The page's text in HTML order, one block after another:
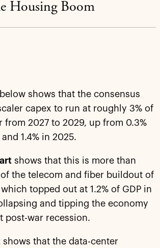
Housing Boom
below shows that the consensus
capex to run at roughly 3% of
from 2027 to 2029, up from 0.3%
1.4% in 2025.
shows that this is more than
the telecom and fiber buildout of
topped out at 1.2% of GDP in
and tipping the economy
post-war recession.
shows that the data-center